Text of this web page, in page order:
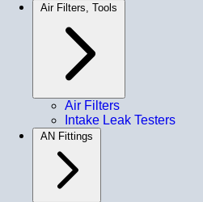
Air Filters, Tools
Air Filters
Intake Leak Testers
AN Fittings